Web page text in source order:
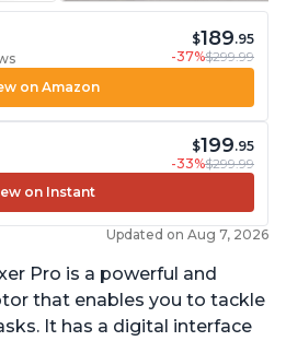
$189.95
-37%$299.99
on Amazon
$199.95
-33%$299.99
on Instant
Updated on Aug 7, 2026
Pro is a powerful and
that enables you to tackle
It has a digital interface